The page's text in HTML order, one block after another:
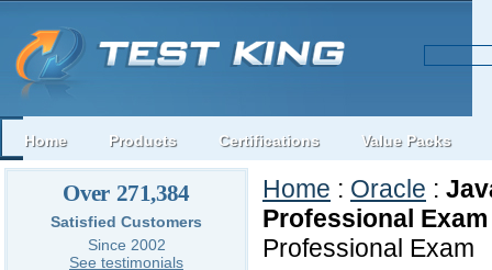
Over 271,384
Satisfied Customers
Since 2002
See testimonials
Home : Oracle :
Professional Exam
Professional Exam
Home Products Certifications Value Packs